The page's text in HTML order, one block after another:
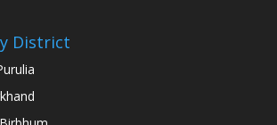
District